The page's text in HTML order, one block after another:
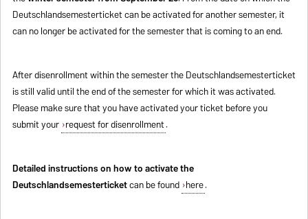
Deutschlandsemesterticket can be activated for another semester, it
can no longer be activated for the semester that is coming to an end.
After disenrollment within the semester the Deutschlandsemesterticket
is still valid until the end of the semester for which it was activated.
Please make sure that you have activated your ticket before you
submit your request for disenrollment.
Detailed instructions on how to activate the
Deutschlandsemesterticketcan be found here.